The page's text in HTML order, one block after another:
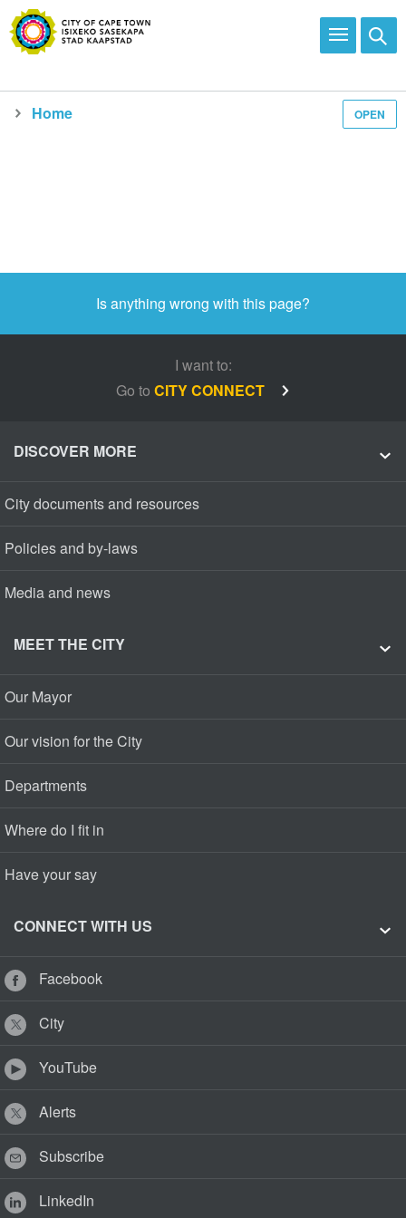
OPEN
Home
Is anything wrong with this page?
I want to:
Go to CITY CONNECT
DISCOVER MORE
City documents and resources
Policies and by-laws
Media and news
MEET THE CITY
Our Mayor
Our vision for the City
Departments
Where do I fit in
Have your say
CONNECT WITH US
Facebook
City
YouTube
Alerts
Subscribe
LinkedIn